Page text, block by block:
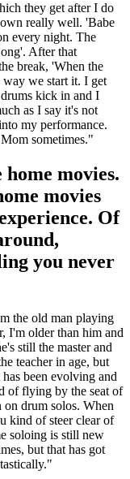
they get after I do
really well. 'Babe
every night. The
After that
break, 'When the
way we start it. I get
kick in and I
as I say it's not
my performance.
sometimes."
home movies.
movies
Of
you never
the old man playing
I'm older than him and
still the master and
teacher in age, but
been evolving and
of flying by the seat of
drum solos. When
kind of steer clear of
soloing is still new
but that has got